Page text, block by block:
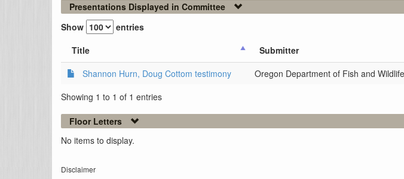
Presentations Displayed in Committee
Show
entries
Title
Submitter
Shannon Hurn, Doug Cottom testimony
Oregon Department of Fish and Wildlife
Showing 1 to 1 of 1 entries
Floor Letters
No items to display.
Disclaimer